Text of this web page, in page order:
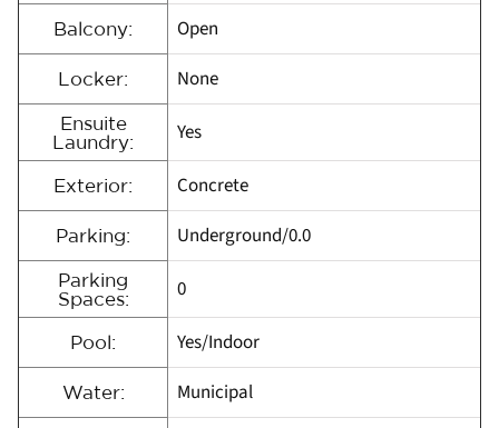
Balcony: Open
Locker: None
Ensuite
Laundry:
Yes
Exterior: Concrete
Parking: Underground/0.0
Parking
Spaces:
0
Pool: Yes/Indoor
Water: Municipal